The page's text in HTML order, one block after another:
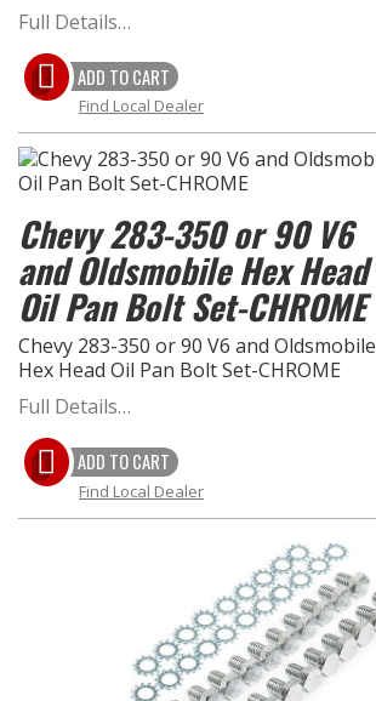
Full Details…
ADD TO CART
Find Local Dealer
Chevy 283-350 or 90 V6
and Oldsmobile Hex Head
Oil Pan Bolt Set-CHROME
Chevy 283-350 or 90 V6 and Oldsmobile
Hex Head Oil Pan Bolt Set-CHROME
Full Details…
ADD TO CART
Find Local Dealer